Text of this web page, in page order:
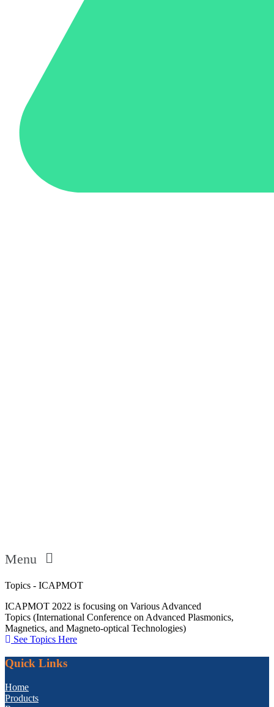
Menu
Topics - ICAPMOT
ICAPMOT 2022 is focusing on Various Advanced
Topics (International Conference on Advanced Plasmonics,
Magnetics, and Magneto-optical Technologies)
See Topics Here
Quick Links
Home
Products